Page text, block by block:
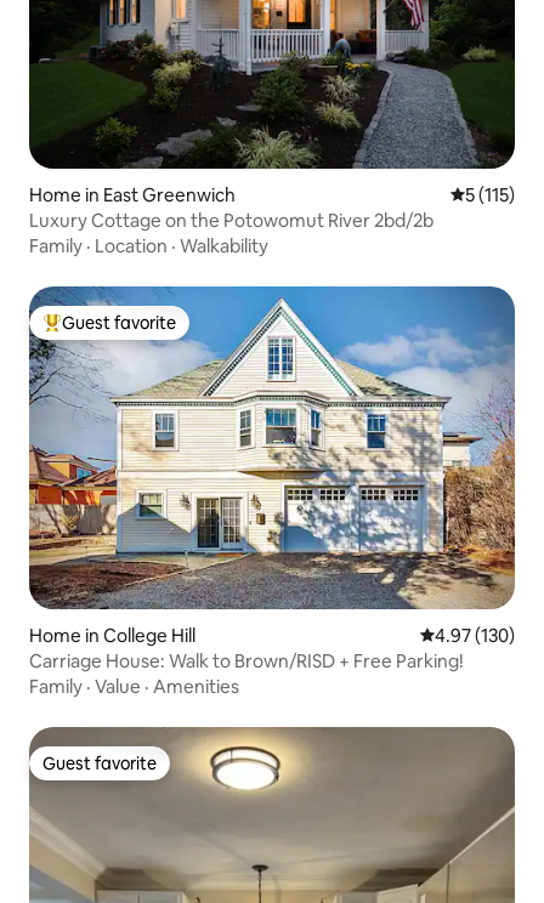
Home in East Greenwich 5 out of 5
5 (115)
Luxury Cottage on the Potowomut River 2bd/2b
Family · Location · Walkability
Top guest favorite
Guest favorite
Home in College Hill 4.97 out of 5
4.97 (130)
Carriage House: Walk to Brown/RISD + Free Parking!
Family · Value · Amenities
Guest favorite
Guest favorite